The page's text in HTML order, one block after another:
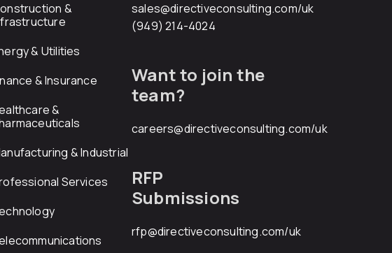
&
& Utilities
& Insurance
&
& Industrial
Services
sales@directiveconsulting.com/uk
(949) 214-4024
Want to join the
team?
careers@directiveconsulting.com/uk
RFP
Submissions
rfp@directiveconsulting.com/uk